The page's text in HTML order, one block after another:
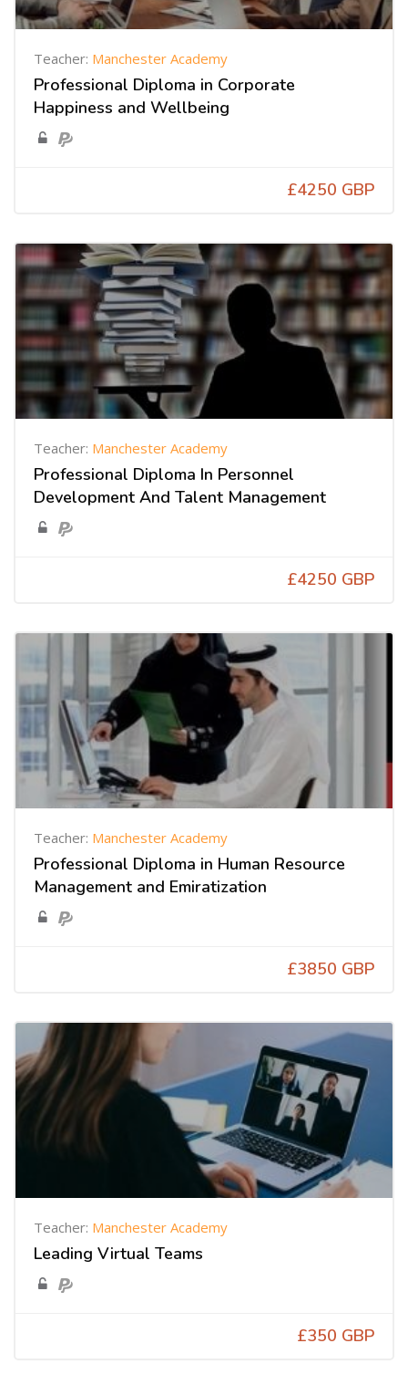
Teacher: Manchester Academy
Professional Diploma in Corporate
Happiness and Wellbeing
£4250 GBP
Teacher: Manchester Academy
Professional Diploma In Personnel
Development And Talent Management
£4250 GBP
Teacher: Manchester Academy
Professional Diploma in Human Resource
Management and Emiratization
£3850 GBP
Teacher: Manchester Academy
Leading Virtual Teams
£350 GBP